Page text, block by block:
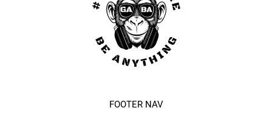
FOOTER NAV